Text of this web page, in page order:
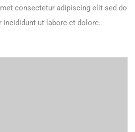
consectetur adipiscing elit sed do
incididunt ut labore et dolore.